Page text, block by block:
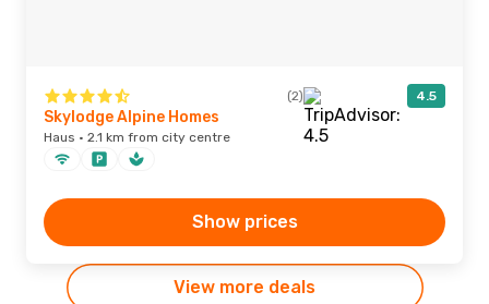
(2) 4.5
Skylodge Alpine Homes
Haus · 2.1 km from city centre
Show prices
View more deals